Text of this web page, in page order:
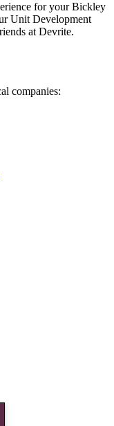
for your Bickley
Unit Development
at Devrite.
companies: